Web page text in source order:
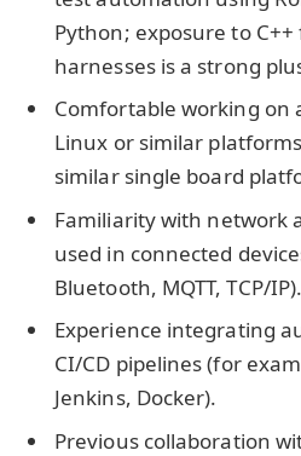
Python; exposure to
harnesses is a strong
Comfortable working on
Linux or similar
similar single board
Familiarity with network
used in connected
Bluetooth, MQTT, TCP/IP).
Experience integrating
CI/CD pipelines (for
Jenkins, Docker).
Previous collaboration